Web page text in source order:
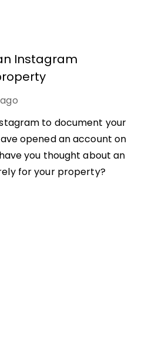
Instagram
to document your
opened an account on
you thought about an
for your property?